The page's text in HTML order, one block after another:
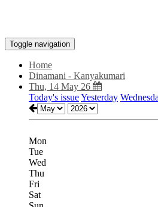
Toggle navigation
Home
Dinamani - Kanyakumari
Thu, 14 May 26
Today's issueYesterday
Mon
Tue
Wed
Thu
Fri
Sat